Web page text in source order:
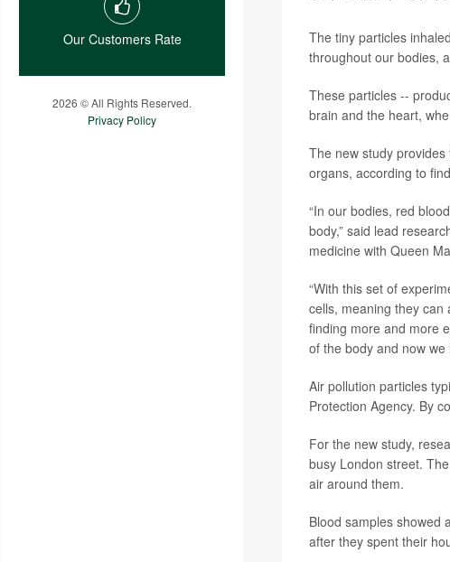
Our Customers Rate
2026 © All Rights Reserved.
Privacy Policy
The tiny particles
throughout our bodies,
These particles --
brain and the heart,
The new study
organs, according to
“In our bodies, red
body,” said lead
medicine with Queen
“With this set of
cells, meaning they can
finding more and more
of the body and now
Air pollution particles
Protection Agency. By
For the new study,
busy London street.
air around them.
Blood samples showed
after they spent their